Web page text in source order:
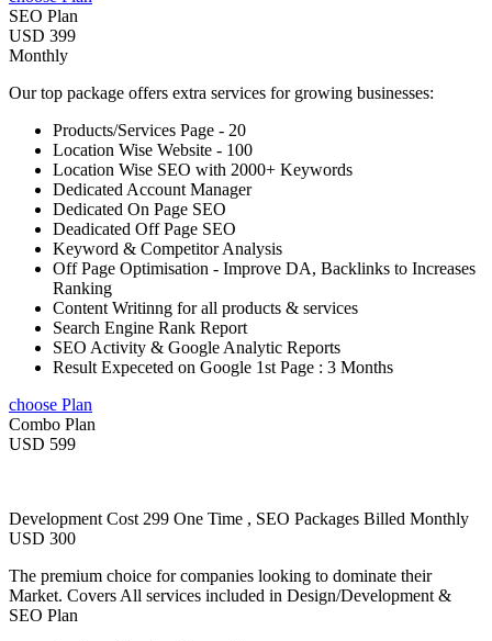
SEO Plan
USD 399
Monthly
Our top package offers extra services for growing businesses:
Products/Services Page - 20
Location Wise Website - 100
Location Wise SEO with 2000+ Keywords
Dedicated Account Manager
Dedicated On Page SEO
Deadicated Off Page SEO
Keyword & Competitor Analysis
Off Page Optimisation - Improve DA, Backlinks to Increases
Ranking
Content Writinng for all products & services
Search Engine Rank Report
SEO Activity & Google Analytic Reports
Result Expeceted on Google 1st Page : 3 Months
choose Plan
Combo Plan
USD 599
Development Cost 299 One Time , SEO Packages Billed Monthly
USD 300
The premium choice for companies looking to dominate their
Market. Covers All services included in Design/Development &
SEO Plan